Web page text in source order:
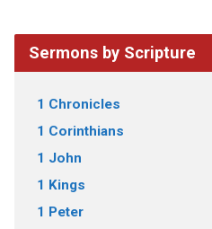
Sermons by Scripture
1 Chronicles
1 Corinthians
1 John
1 Kings
1 Peter